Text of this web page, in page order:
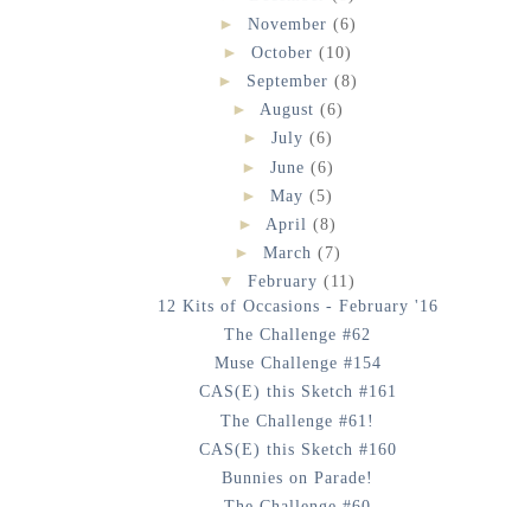
► November (6)
► October (10)
► September (8)
► August (6)
► July (6)
► June (6)
► May (5)
► April (8)
► March (7)
▼ February (11)
12 Kits of Occasions - February '16
The Challenge #62
Muse Challenge #154
CAS(E) this Sketch #161
The Challenge #61!
CAS(E) this Sketch #160
Bunnies on Parade!